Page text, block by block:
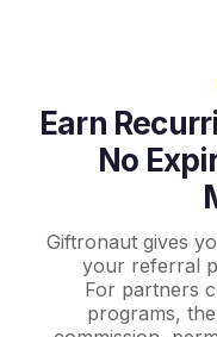
Earn
No
Giftronaut gives
your referral
For partners
programs,